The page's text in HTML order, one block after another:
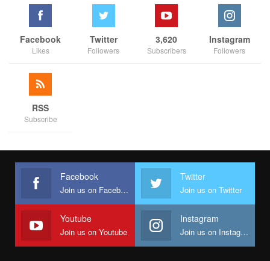
Facebook
Likes
Twitter
Followers
3,620
Subscribers
Instagram
Followers
RSS
Subscribe
Facebook
Join us on Facebook
Twitter
Join us on Twitter
Youtube
Join us on Youtube
Instagram
Join us on Instagram